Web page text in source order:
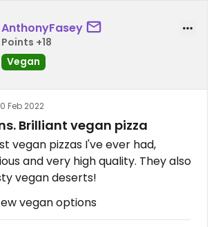
AnthonyFasey
Points +18
Vegan
Feb 2022
Brilliant vegan pizza
vegan pizzas I've ever had,
and very high quality. They also
vegan deserts!
vegan options